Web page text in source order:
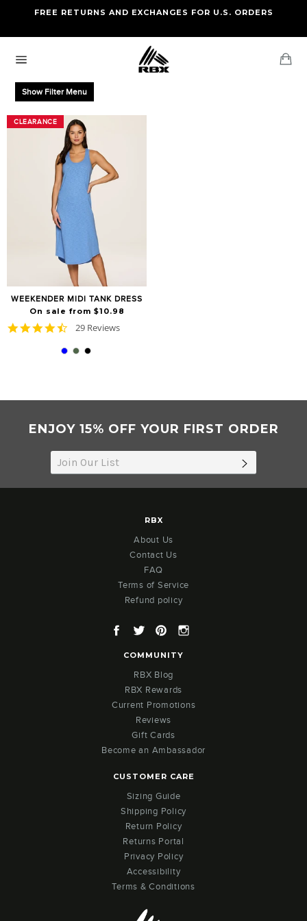
content
FREE STANDARD US SHIPPING
FREE RETURNS AND EXCHANGES FOR U.S. ORDERS
navigation
Show Filter Menu
CLEARANCE
WEEKENDER MIDI TANK DRESS
On sale from $10.98
CLEARANCE
4.6
rating
29 Reviews
ENJOY 15% OFF YOUR FIRST ORDER
RBX
About Us
Contact Us
FAQ
Terms of Service
Refund policy
Facebook
TwitterPinterest
COMMUNITY
RBX Blog
RBX Rewards
Current Promotions
Reviews
Gift Cards
Become an Ambassador
CUSTOMER CARE
Sizing Guide
Shipping Policy
Return Policy
Returns Portal
Privacy Policy
Accessibility
Terms & Conditions